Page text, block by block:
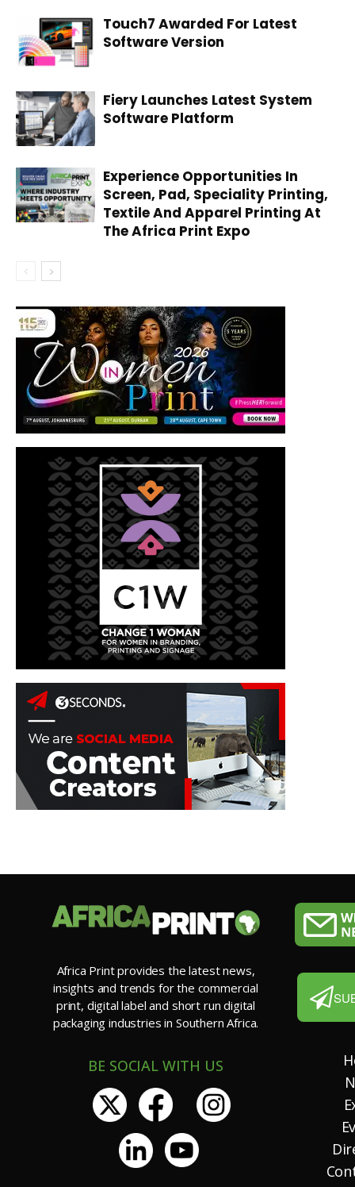
Touch7 Awarded For Latest
Software Version
Fiery Launches Latest System
Software Platform
Experience Opportunities In
Screen, Pad, Speciality Printing,
Textile And Apparel Printing At
The Africa Print Expo
Africa Print provides the latest news,
insights and trends for the commercial
print, digital label and short run digital
packaging industries in Southern Africa.
BE SOCIAL WITH US